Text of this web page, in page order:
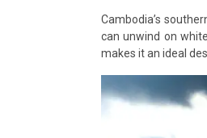
Cambodia’s
can unwind on
makes it an ideal